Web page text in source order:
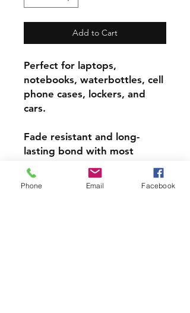
Add to Cart
Perfect for laptops,
notebooks, waterbottles, cell
phone cases, lockers, and
cars.
Fade resistant and long-
lasting bond with most
surfaces, indoors and out.
Phone Email Facebook